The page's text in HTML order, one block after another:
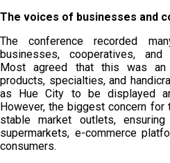
The voices of businesses and
The conference recorded
businesses, cooperatives, and
Most agreed that this was an
products, specialties, and
as Hue City to be displayed
However, the biggest concern for
stable market outlets,
supermarkets, e-commerce
consumers.